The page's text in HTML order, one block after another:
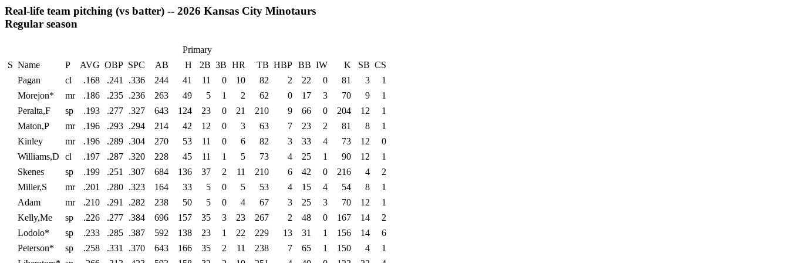
Real-life team pitching (vs batter) -- 2026 Kansas City Minotaurs
Regular season
Primary
S Name P AVG OBP SPC AB H 2B 3B HR TB HBP BB IW K SB CS
Pagan
cl .168 .241 .336 244 41 11 0 10 82 2 22 0 81 3
1
Morejon*
mr .186 .235 .236 263 49 5 1 2 62 0 17 3 70 9
1
Peralta,F
sp .193 .277 .327 643 124 23 0 21 210 9 66 0 204 12
1
Maton,P
mr .196 .293 .294 214 42 12 0 3 63 7 23 2 81 8
1
Kinley
mr .196 .289 .304 270 53 11 0 6 82 3 33 4 73 12
0
Williams,D
cl .197 .287 .320 228 45 11 1 5 73 4 25 1 90 12
1
Skenes
sp .199 .251 .307 684 136 37 2 11 210 6 42 0 216 4
2
Miller,S
mr .201 .280 .323 164 33 5 0 5 53 4 15 4 54 8
1
Adam
mr .210 .291 .282 238 50 5 0 4 67 3 25 3 70 12
1
Kelly,Me
sp .226 .277 .384 696 157 35 3 23 267 2 48 0 167 14
2
Lodolo*
sp .233 .285 .387 592 138 23 1 22 229 13 31 1 156 14
6
Peterson*
sp .258 .331 .370 643 166 35 2 11 238 7 65 1 150 4
1